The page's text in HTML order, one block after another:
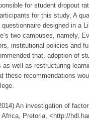
for student dropout
for this study. A
designed in a
two campuses, namely,
institutional policies and
that, adoption of
well as restructuring
these recommendations
An investigation of
Pretoria, <http://